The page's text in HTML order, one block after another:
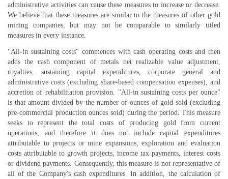
administrative activities can cause these measures to increase or decrease.
We believe that these measures are similar to the measures of other gold
mining companies, but may not be comparable to similarly titled
measures in every instance.
"All-in sustaining costs" commences with cash operating costs and then
adds the cash component of metals net realizable value adjustment,
royalties, sustaining capital expenditures, corporate general and
administrative costs (excluding share-based compensation expenses), and
accretion of rehabilitation provision. "All-in sustaining costs per ounce"
is that amount divided by the number of ounces of gold sold (excluding
pre-commercial production ounces sold) during the period. This measure
seeks to represent the total costs of producing gold from current
operations, and therefore it does not include capital expenditures
attributable to projects or mine expansions, exploration and evaluation
costs attributable to growth projects, income tax payments, interest costs
or dividend payments. Consequently, this measure is not representative of
all of the Company's cash expenditures. In addition, the calculation of